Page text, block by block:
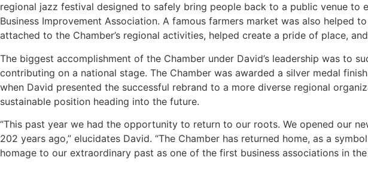
regional jazz festival designed to safely bring people back to a public venue to
Business Improvement Association. A famous farmers market was also
attached to the Chamber’s regional activities, helped create a pride of place,
The biggest accomplishment of the Chamber under David’s leadership was
contributing on a national stage. The Chamber was awarded a silver medal
when David presented the successful rebrand to a more diverse regional
sustainable position heading into the future.
“This past year we had the opportunity to return to our roots. We opened our
202 years ago,” elucidates David. “The Chamber has returned home, as a
homage to our extraordinary past as one of the first business associations in the